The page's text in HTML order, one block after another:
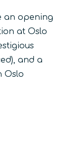
an opening
at Oslo
and a
Oslo